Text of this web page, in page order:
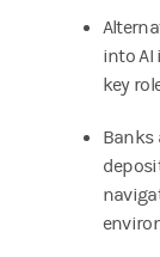
into
key
Banks